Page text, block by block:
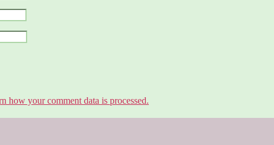
how your comment data is processed.